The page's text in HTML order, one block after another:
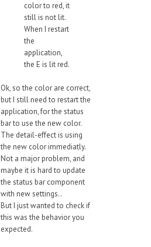
color to red, it
still is not lit.
When I restart
the
application,
the E is lit red.
Ok, so the color are correct,
but I still need to restart the
application, for the status
bar to use the new color.
The detail-effect is using
the new color immediatly.
Not a major problem, and
maybe it is hard to update
the status bar component
with new settings..
But I just wanted to check if
this was the behavior you
expected.